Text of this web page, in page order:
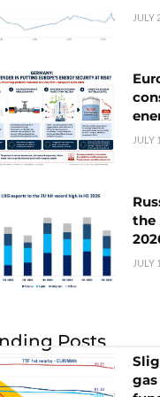
JULY
JULY
the
JULY
Posts